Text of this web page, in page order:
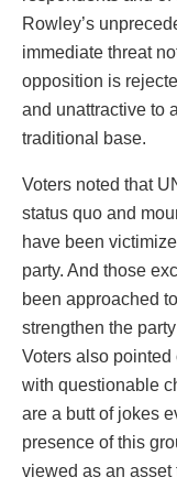
Rowley’s
immediate threat
opposition is
and unattractive to
traditional base.
Voters noted that
status quo and
have been
party. And those
been approached
strengthen the
Voters also
with questionable
are a butt of jokes
presence of this
viewed as an asset